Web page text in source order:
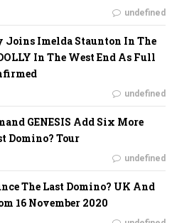
undefined
Imelda Staunton In The
In The West End As Full
undefined
GENESIS Add Six More
Domino? Tour
undefined
The Last Domino? UK And
16 November 2020